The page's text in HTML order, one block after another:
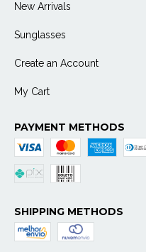
New Arrivals
Sunglasses
Create an Account
My Cart
PAYMENT METHODS
SHIPPING METHODS